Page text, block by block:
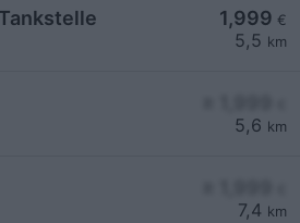
1,999 €
5,5 km
5,6 km
7,4 km